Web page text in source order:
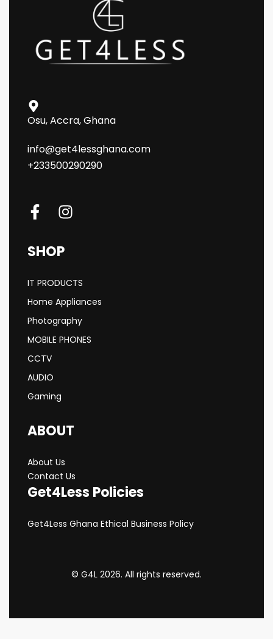
Osu, Accra, Ghana
info@get4lessghana.com
+233500290290
SHOP
IT PRODUCTS
Home Appliances
Photography
MOBILE PHONES
CCTV
AUDIO
Gaming
ABOUT
About Us
Contact Us
Get4Less Policies
Get4Less Ghana Ethical Business Policy
© G4L 2026. All rights reserved.